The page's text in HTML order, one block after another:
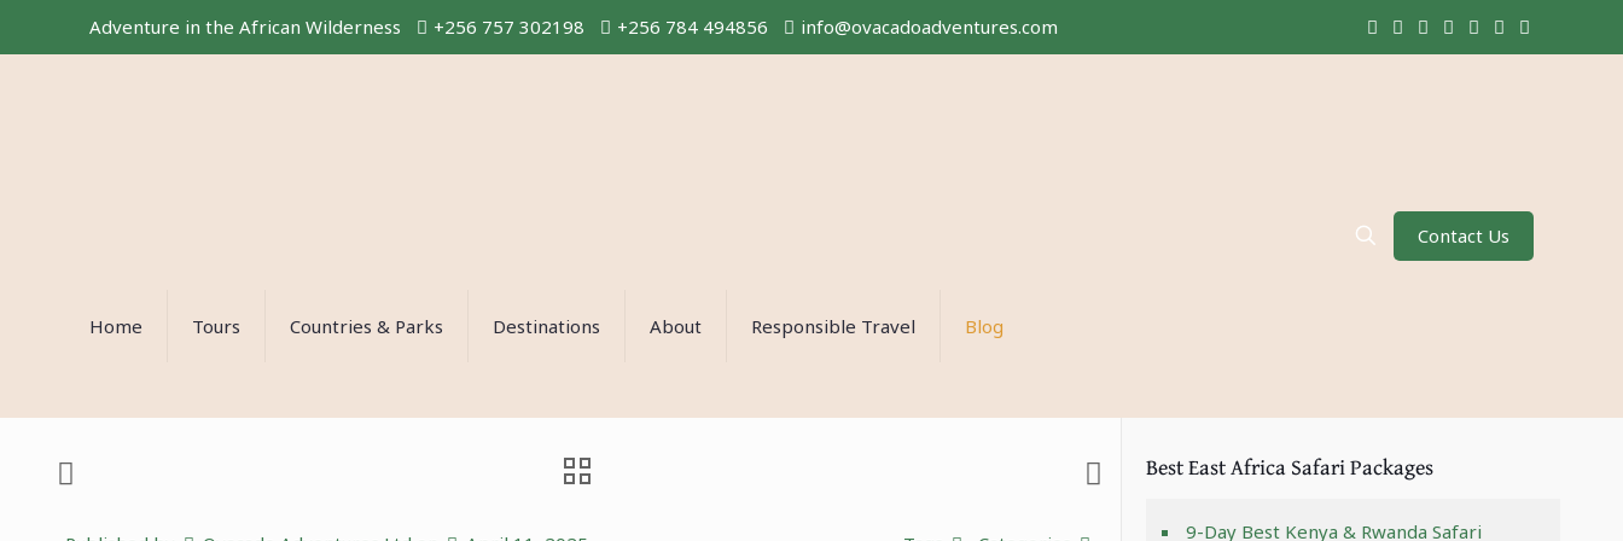
Adventure in the African Wilderness +256 757 302198 +256 784 494856 info@ovacadoadventures.com
Home Tours Countries & Parks Destinations About Responsible Travel Blog
Contact Us
Best East Africa Safari Packages
9-Day Best Kenya & Rwanda Safari